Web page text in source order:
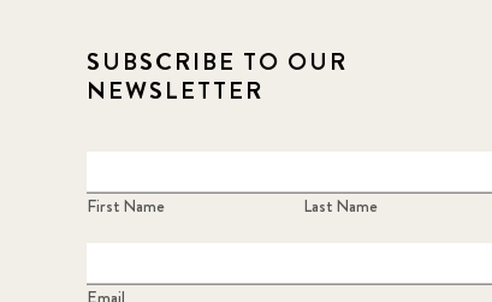
SUBSCRIBE TO OUR
NEWSLETTER
First Name Last Name